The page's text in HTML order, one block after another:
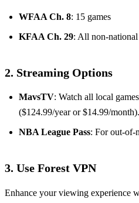
WFAA Ch. 8: 15 games
KFAA Ch. 29: All non-national
2. Streaming Options
MavsTV: Watch all local
($124.99/year or $14.99/month).
NBA League Pass: For out-of-
3. Use Forest VPN
Enhance your viewing experience